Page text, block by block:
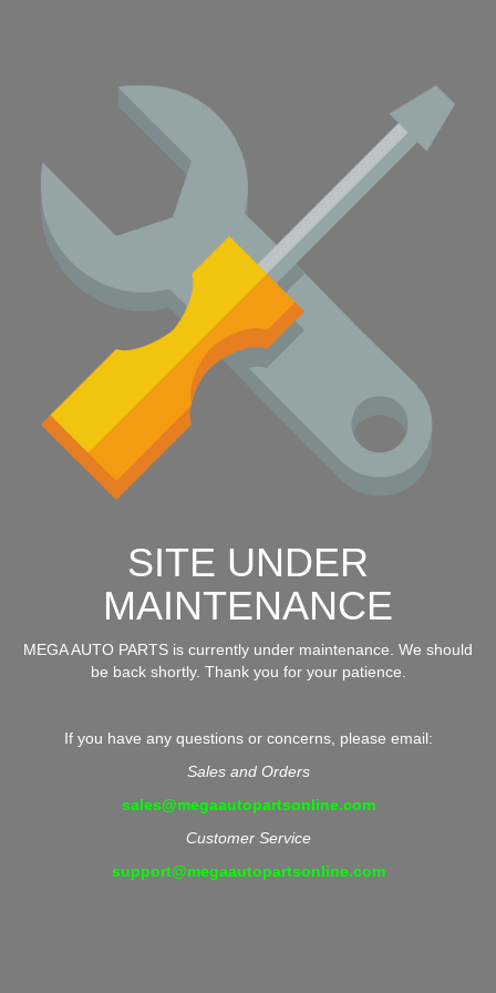
SITE UNDER
MAINTENANCE
MEGA AUTO PARTS is currently under maintenance. We should
be back shortly. Thank you for your patience.
If you have any questions or concerns, please email:
Sales and Orders
sales@megaautopartsonline.com
Customer Service
support@megaautopartsonline.com